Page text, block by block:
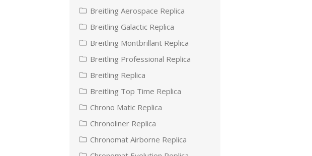
Breitling Aerospace Replica
Breitling Galactic Replica
Breitling Montbrillant Replica
Breitling Professional Replica
Breitling Replica
Breitling Top Time Replica
Chrono Matic Replica
Chronoliner Replica
Chronomat Airborne Replica